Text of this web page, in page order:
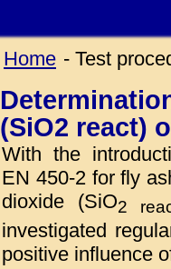
Home - Test
(SiO2 react)
With the
EN 450-2 for fly
dioxide (SiO2
investigated
positive influence